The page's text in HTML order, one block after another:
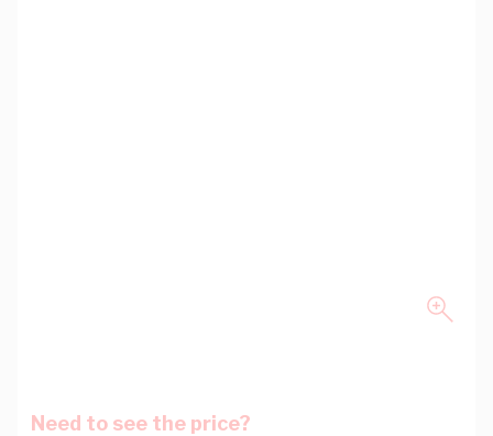
Need to see the price?